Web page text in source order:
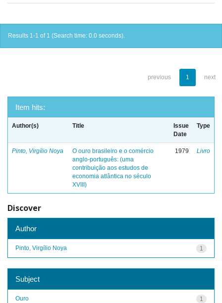
Results 1-1 of 1 (Search time: 0.0 seconds).
previous 1 next
Item hits:
Author(s) Title
Issue
Date
Type
Pinto, Virgílio Noya
O ouro brasileiro e o comércio
anglo-português: (uma
contribuição aos estudos de
economia atlântica no século
XVIII)
1979 Livro
Discover
Author
1
Pinto, Virgílio Noya
Subject
1
Ouro